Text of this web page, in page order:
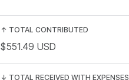
↑ TOTAL CONTRIBUTED
$551.49 USD
↓ TOTAL RECEIVED WITH EXPENSES